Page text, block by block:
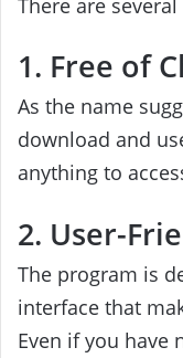
1. Free of
As the name
download and
anything to
2. User-
The program is
interface that
Even if you have